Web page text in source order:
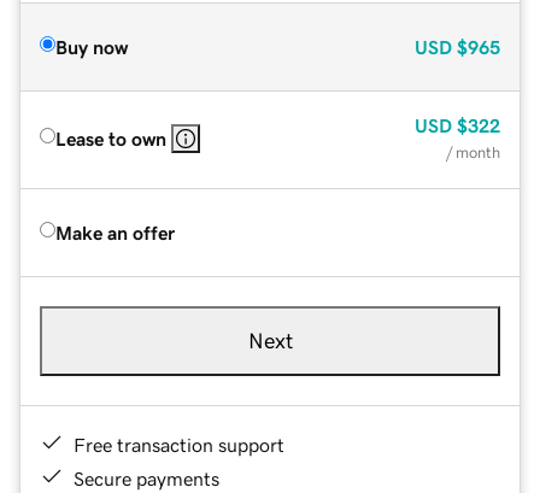
Buy now USD $965
Lease to own
USD $322
/ month
Make an offer
Next
Free transaction support
Secure payments